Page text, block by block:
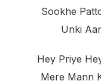
Sookhe
Unki
Hey Priye
Mere Mann